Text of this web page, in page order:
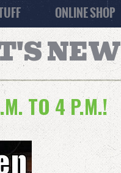
ONLINE SHOP
NEW
TO 4 P.M.!